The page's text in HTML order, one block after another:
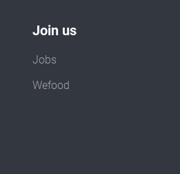
Join us
Jobs
Wefood